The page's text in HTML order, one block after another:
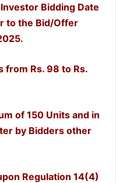
Bidding Date
to the Bid/Offer
from Rs. 98 to Rs.
of 150 Units and in
by Bidders other
Regulation 14(4)